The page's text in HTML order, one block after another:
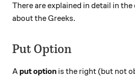
There are explained in detail in
about the Greeks.
Put Option
A put option is the right (but not